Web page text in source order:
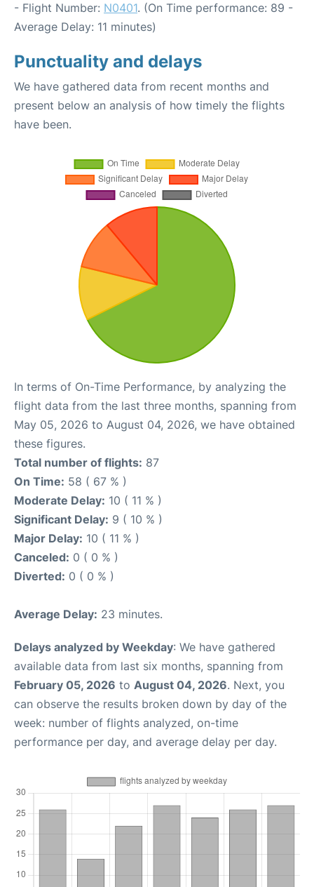
- Flight Number: N0401. (On Time performance: 89 -
Average Delay: 11 minutes)
Punctuality and delays
We have gathered data from recent months and
present below an analysis of how timely the flights
have been.
In terms of On-Time Performance, by analyzing the
flight data from the last three months, spanning from
May 05, 2026 to August 04, 2026, we have obtained
these figures.
Total number of flights: 87
On Time: 58 ( 67 % )
Moderate Delay: 10 ( 11 % )
Significant Delay: 9 ( 10 % )
Major Delay: 10 ( 11 % )
Canceled: 0 ( 0 % )
Diverted: 0 ( 0 % )
Average Delay: 23 minutes.
Delays analyzed by Weekday: We have gathered
available data from last six months, spanning from
February 05, 2026 to August 04, 2026. Next, you
can observe the results broken down by day of the
week: number of flights analyzed, on-time
performance per day, and average delay per day.